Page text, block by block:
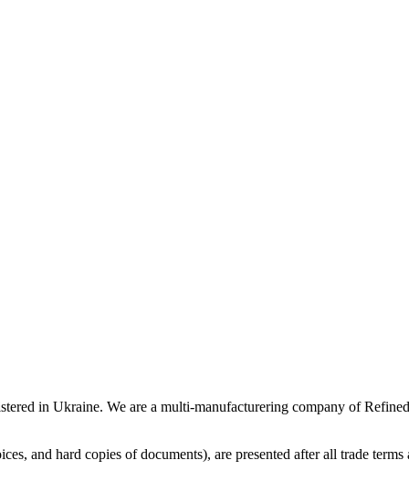
in Ukraine. We are a multi-manufacturering company of
and hard copies of documents), are presented after all trade terms